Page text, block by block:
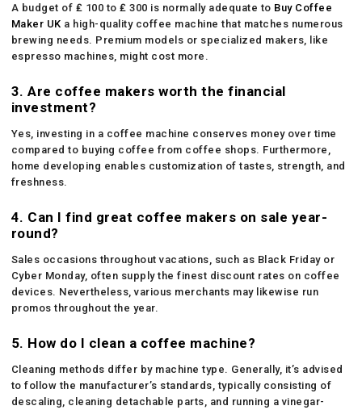
A budget of ₤ 100 to ₤ 300 is normally adequate to Buy Coffee
Maker UK a high-quality coffee machine that matches numerous
brewing needs. Premium models or specialized makers, like
espresso machines, might cost more.
3. Are coffee makers worth the financial
investment?
Yes, investing in a coffee machine conserves money over time
compared to buying coffee from coffee shops. Furthermore,
home developing enables customization of tastes, strength, and
freshness.
4. Can I find great coffee makers on sale year-
round?
Sales occasions throughout vacations, such as Black Friday or
Cyber Monday, often supply the finest discount rates on coffee
devices. Nevertheless, various merchants may likewise run
promos throughout the year.
5. How do I clean a coffee machine?
Cleaning methods differ by machine type. Generally, it’s advised
to follow the manufacturer’s standards, typically consisting of
descaling, cleaning detachable parts, and running a vinegar-